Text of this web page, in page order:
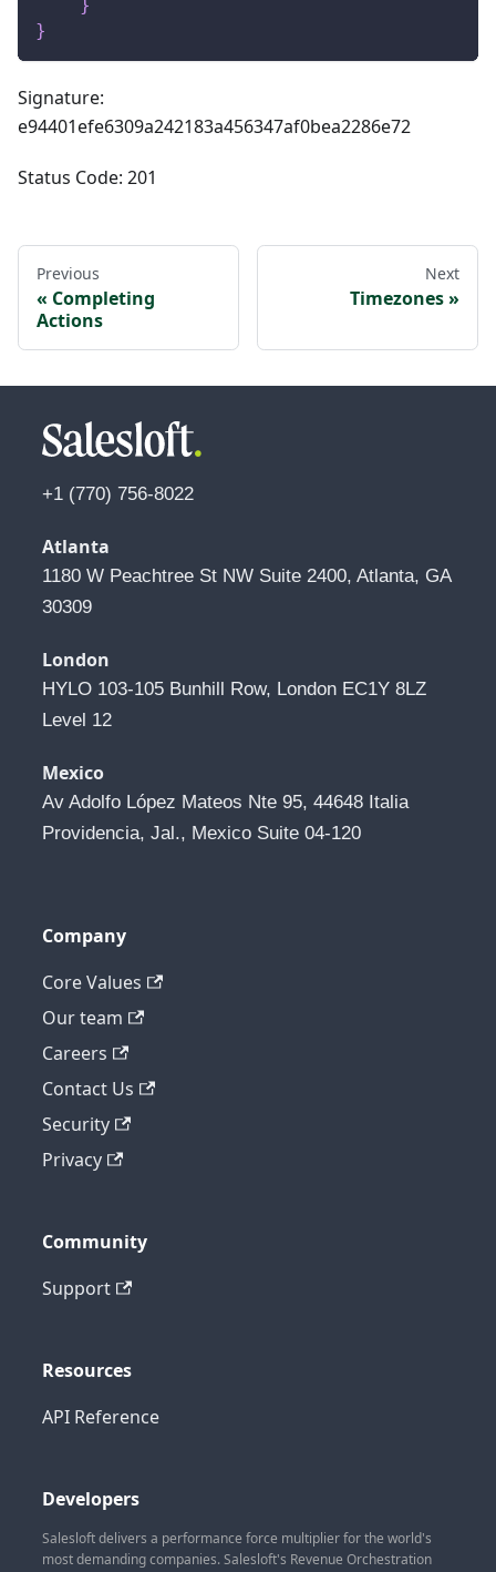
}
}
Signature:
e94401efe6309a242183a456347af0bea2286e72
Status Code: 201
Previous
Completing
Actions
Next
Timezones
+1 (770) 756-8022
Atlanta
1180 W Peachtree St NW Suite 2400, Atlanta, GA
30309
London
HYLO 103-105 Bunhill Row, London EC1Y 8LZ
Level 12
Mexico
Av Adolfo López Mateos Nte 95, 44648 Italia
Providencia, Jal., Mexico Suite 04-120
Company
Core Values
Our team
Careers
Contact Us
Security
Privacy
Community
Support
Resources
API Reference
Developers
Salesloft delivers a performance force multiplier for the world's
most demanding companies. Salesloft's Revenue Orchestration